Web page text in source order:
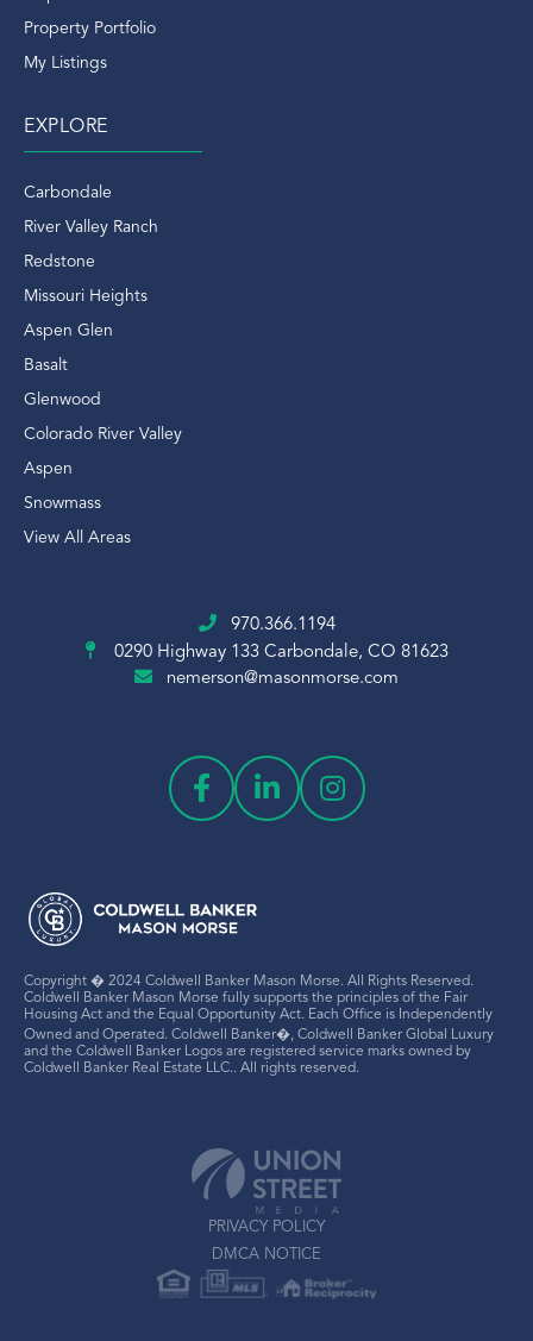
Property Portfolio
My Listings
EXPLORE
Carbondale
River Valley Ranch
Redstone
Missouri Heights
Aspen Glen
Basalt
Glenwood
Colorado River Valley
Aspen
Snowmass
View All Areas
970.366.1194
0290 Highway 133 Carbondale, CO 81623
nemerson@masonmorse.com
Copyright � 2024 Coldwell Banker Mason Morse. All Rights Reserved.
Coldwell Banker Mason Morse fully supports the principles of the Fair
Housing Act and the Equal Opportunity Act. Each Office is Independently
Owned and Operated. Coldwell Banker�, Coldwell Banker Global Luxury
and the Coldwell Banker Logos are registered service marks owned by
Coldwell Banker Real Estate LLC.. All rights reserved.
PRIVACY POLICY
DMCA NOTICE